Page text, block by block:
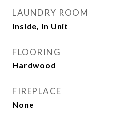
LAUNDRY ROOM
Inside, In Unit
FLOORING
Hardwood
FIREPLACE
None